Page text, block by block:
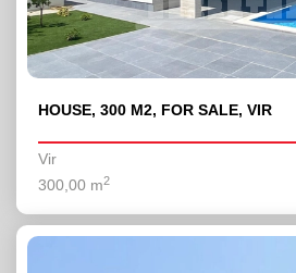
HOUSE, 300 M2, FOR SALE, VIR
Vir
300,00 m2